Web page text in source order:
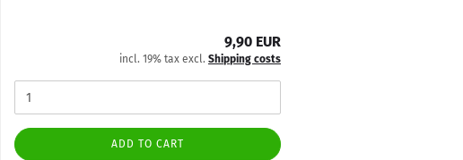
9,90 EUR
incl. 19% tax excl. Shipping costs
ADD TO CART